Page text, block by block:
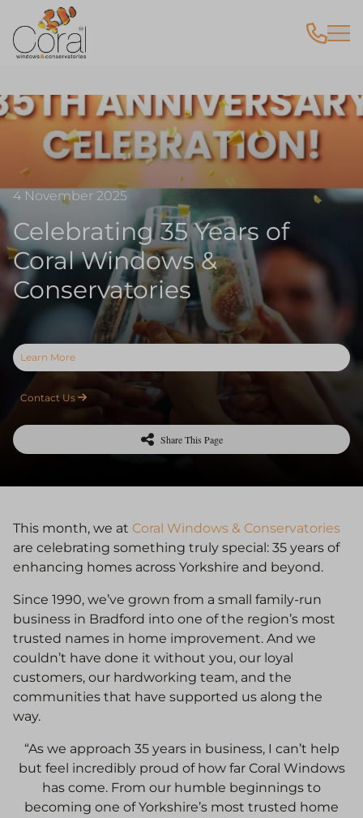
4 November 2025
Celebrating 35 Years of
Coral Windows &
Conservatories
Learn More
Contact Us
Share This Page
This month, we at Coral Windows & Conservatories
are celebrating something truly special: 35 years of
enhancing homes across Yorkshire and beyond.
Since 1990, we’ve grown from a small family-run
business in Bradford into one of the region’s most
trusted names in home improvement. And we
couldn’t have done it without you, our loyal
customers, our hardworking team, and the
communities that have supported us along the
way.
“As we approach 35 years in business, I can’t help
but feel incredibly proud of how far Coral Windows
has come. From our humble beginnings to
becoming one of Yorkshire’s most trusted home